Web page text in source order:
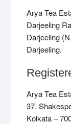
Arya Tea
Darjeeling
Darjeeling
Darjeeling.
Arya Tea
37,
Kolkata –